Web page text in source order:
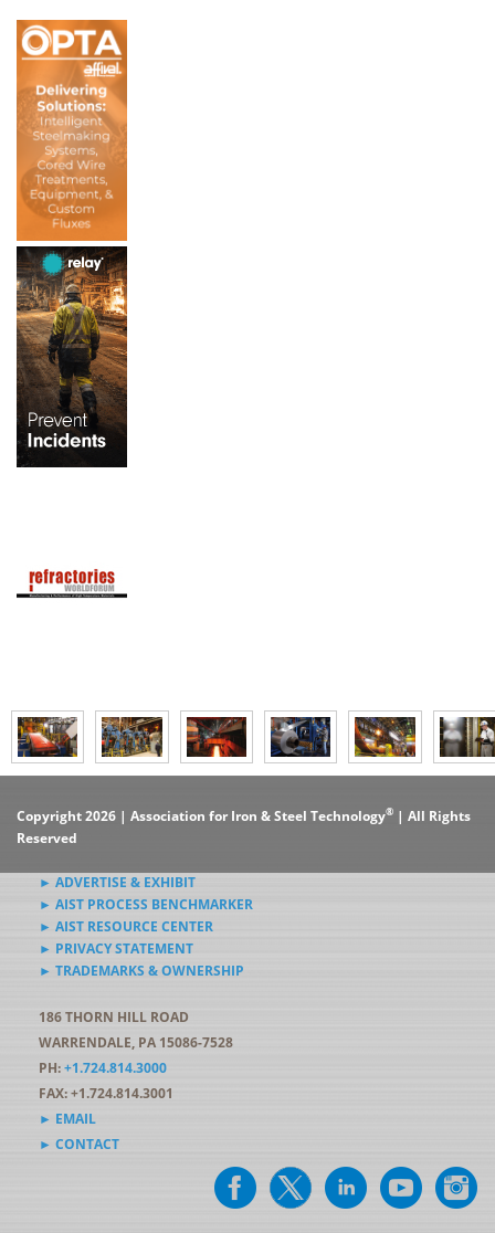
Copyright 2026 | Association for Iron & Steel Technology® | All Rights
Reserved
► ADVERTISE & EXHIBIT
► AIST PROCESS BENCHMARKER
► AIST RESOURCE CENTER
► PRIVACY STATEMENT
► TRADEMARKS & OWNERSHIP
186 THORN HILL ROAD
WARRENDALE, PA 15086-7528
PH:+1.724.814.3000
FAX: +1.724.814.3001
► EMAIL
► CONTACT